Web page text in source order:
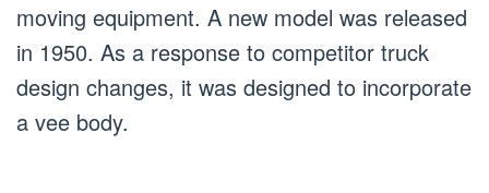
moving equipment. A new model was released
in 1950. As a response to competitor truck
design changes, it was designed to incorporate
a vee body.